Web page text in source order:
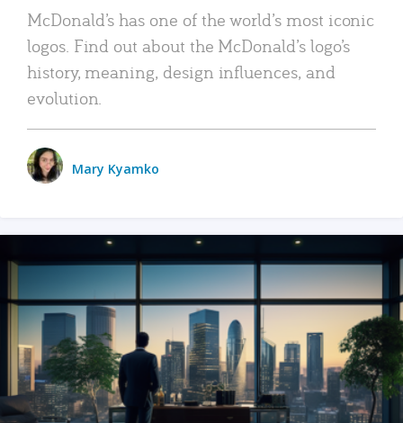
McDonald’s has one of the world’s most iconic
logos. Find out about the McDonald’s logo’s
history, meaning, design influences, and
evolution.
Mary Kyamko